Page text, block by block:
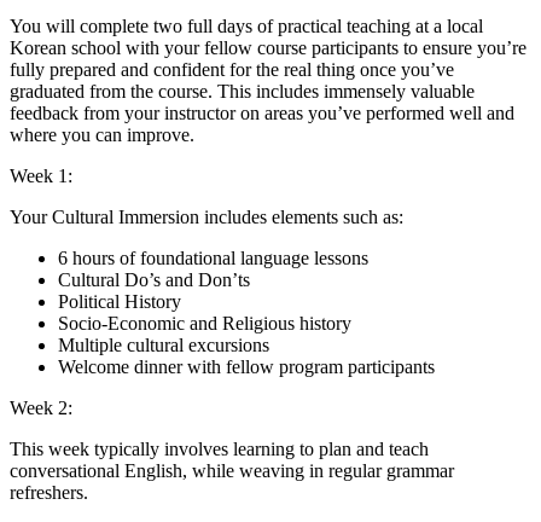
You will complete two full days of practical teaching at a local
Korean school with your fellow course participants to ensure you’re
fully prepared and confident for the real thing once you’ve
graduated from the course. This includes immensely valuable
feedback from your instructor on areas you’ve performed well and
where you can improve.
Week 1:
Your Cultural Immersion includes elements such as:
6 hours of foundational language lessons
Cultural Do’s and Don’ts
Political History
Socio-Economic and Religious history
Multiple cultural excursions
Welcome dinner with fellow program participants
Week 2:
This week typically involves learning to plan and teach
conversational English, while weaving in regular grammar
refreshers.